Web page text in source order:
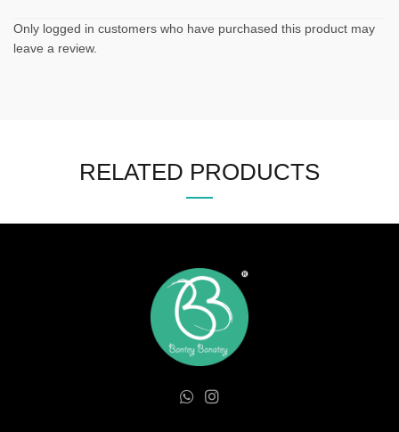
Only logged in customers who have purchased this product may
leave a review.
RELATED PRODUCTS